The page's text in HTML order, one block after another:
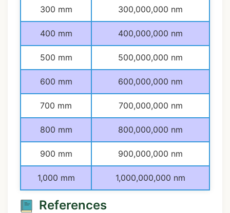
300 mm 300,000,000 nm
400 mm 400,000,000 nm
500 mm 500,000,000 nm
600 mm 600,000,000 nm
700 mm 700,000,000 nm
800 mm 800,000,000 nm
900 mm 900,000,000 nm
1,000 mm 1,000,000,000 nm
References